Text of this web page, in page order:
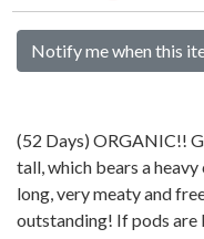
Notify me when this
(52 Days) ORGANIC!!
tall, which bears a
long, very meaty and
outstanding! If pods are